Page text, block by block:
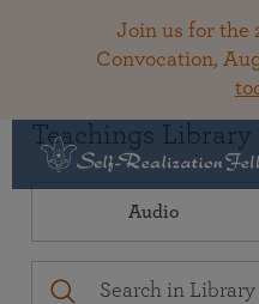
Join us for the
Convocation,
Teachings Library
Audio